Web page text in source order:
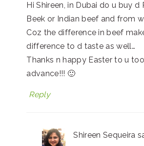
Hi Shireen, in Dubai do u buy d
Beek or Indian beef and from
Coz the difference in beef
difference to d taste as well…
Thanks n happy Easter to u
advance!!! 🙂
Reply
Shireen Sequeira